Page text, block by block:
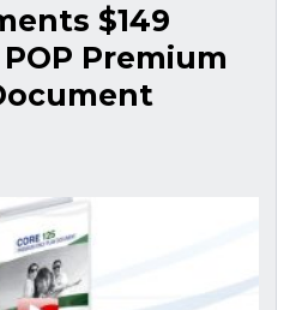
$149
Premium